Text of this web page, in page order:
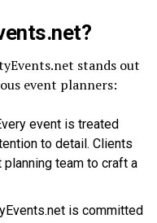
stands out
event planners:
event is treated
to detail. Clients
team to craft a
is committed